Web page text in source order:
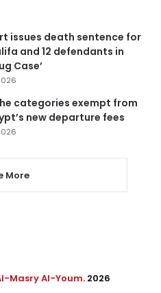
issues death sentence for
and 12 defendants in
Case’
categories exempt from
new departure fees
More
Masry Al-Youm. 2026